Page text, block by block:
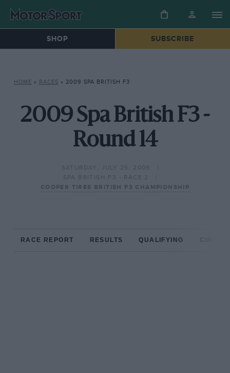
SHOP SUBSCRIBE
HOME » RACES » 2009 SPA BRITISH F3
2009 Spa British F3 -
Round 14
SATURDAY, JULY 25, 2009
SPA BRITISH F3 - RACE 2
COOPER TIRES BRITISH F3 CHAMPIONSHIP
RACE REPORT RESULTS QUALIFYING